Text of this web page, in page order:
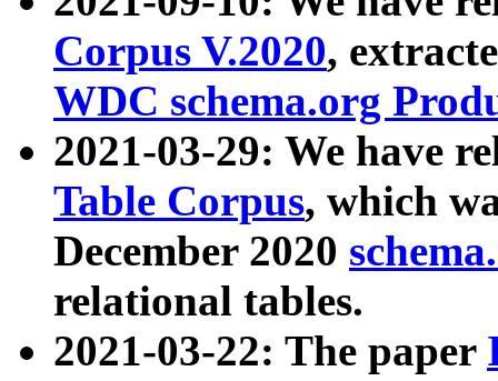
Corpus V.2020,
WDC schema.org
2021-03-29: We have
Table Corpus, which
December 2020
relational tables.
2021-03-22: The paper